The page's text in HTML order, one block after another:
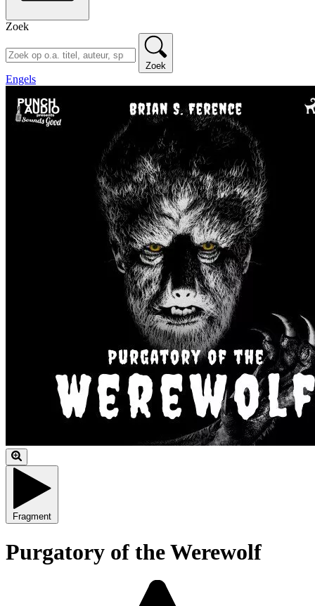
Zoek
Zoek
Engels
Fragment
Purgatory of the Werewolf